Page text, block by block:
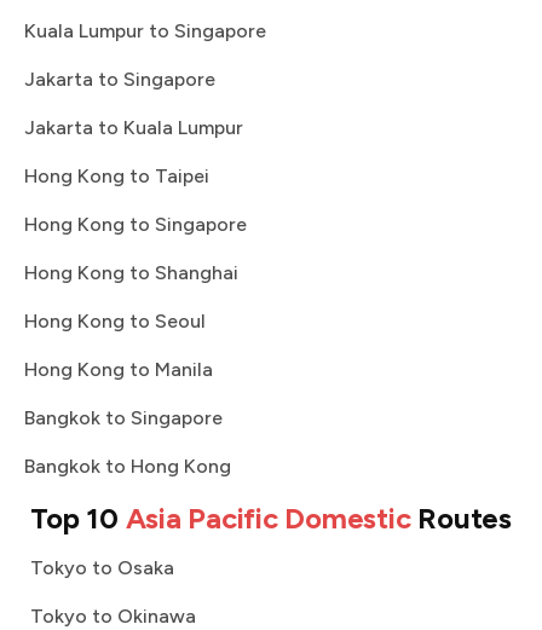
Kuala Lumpur to Singapore
Jakarta to Singapore
Jakarta to Kuala Lumpur
Hong Kong to Taipei
Hong Kong to Singapore
Hong Kong to Shanghai
Hong Kong to Seoul
Hong Kong to Manila
Bangkok to Singapore
Bangkok to Hong Kong
Top 10 Asia Pacific DomesticRoutes
Tokyo to Osaka
Tokyo to Okinawa